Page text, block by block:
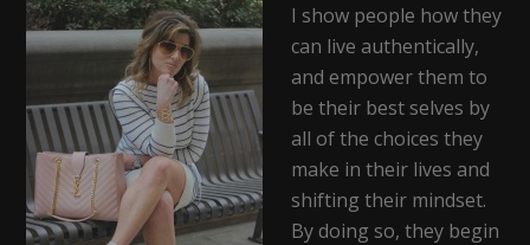
I show people how they
can live authentically,
and empower them to
be their best selves by
all of the choices they
make in their lives and
shifting their mindset.
By doing so, they begin